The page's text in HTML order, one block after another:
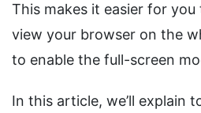
This makes it easier for
view your browser on the
to enable the full-screen
In this article, we’ll explain